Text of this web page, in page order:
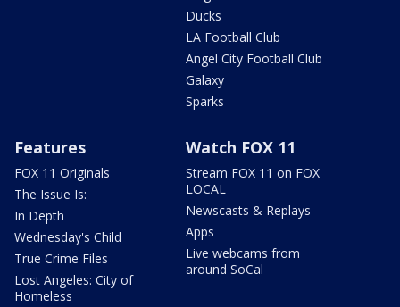
Ducks
LA Football Club
Angel City Football Club
Galaxy
Sparks
Features
FOX 11 Originals
The Issue Is:
In Depth
Wednesday's Child
True Crime Files
Lost Angeles: City of
Homeless
Watch FOX 11
Stream FOX 11 on FOX
LOCAL
Newscasts & Replays
Apps
Live webcams from
around SoCal